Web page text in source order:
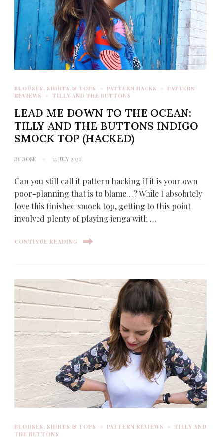
BLOUSES, SHIRTS & TOPS PATTERN HACKS
PATTERN
REVIEWS
TILLY AND THE BUTTONS
LEAD ME DOWN TO THE OCEAN:
TILLY AND THE BUTTONS INDIGO
SMOCK TOP (HACKED)
BY ROSE 11 JULY 2020
Can you still call it pattern hacking if it is your own
poor-planning that is to blame…? While I absolutely
love this finished smock top, getting to this point
involved plenty of playing jenga with …
CONTINUE READING
BLOUSES, SHIRTS & TOPS PATTERN REVIEWS
TILLY AND
THE BUTTONS